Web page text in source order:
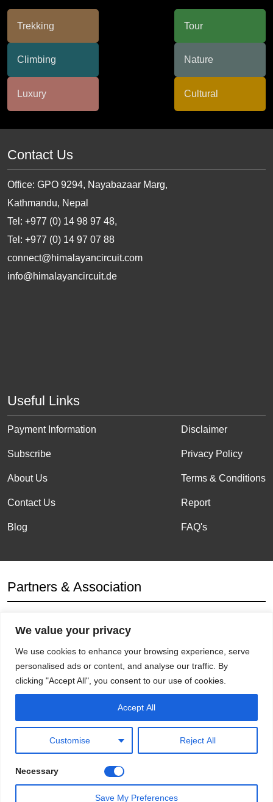
We value your privacy
We use cookies to enhance your browsing experience, serve
personalised ads or content, and analyse our traffic. By
clicking "Accept All", you consent to our use of cookies.
Customise Reject All
Accept All
Necessary
Save My Preferences
Contact Us
Office: GPO 9294, Nayabazaar Marg,
Kathmandu, Nepal
Tel: +977 (0) 14 98 97 48,
Tel: +977 (0) 14 97 07 88
connect@himalayancircuit.com
info@himalayancircuit.de
Useful Links
Payment Information
Subscribe
About Us
Contact Us
Blog
Disclaimer
Privacy Policy
Terms & Conditions
Report
FAQ's
Partners & Association
Affiliation
Get Socials